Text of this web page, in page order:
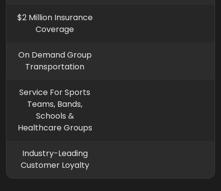
$2 Million Insurance
Coverage
On Demand Group
Transportation
Service For Sports
Teams, Bands,
Schools &
Healthcare Groups
Industry-Leading
Customer Loyalty